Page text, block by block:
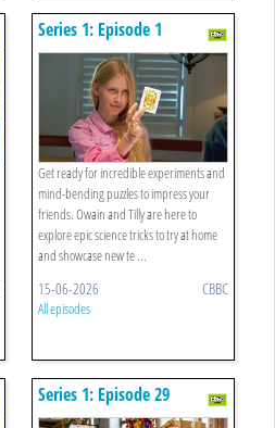
Series 1: Episode 1
Get ready for incredible experiments and
mind-bending puzzles to impress your
friends. Owain and Tilly are here to
explore epic science tricks to try at home
and showcase new te ...
15-06-2026 CBBC
All episodes
Series 1: Episode 29